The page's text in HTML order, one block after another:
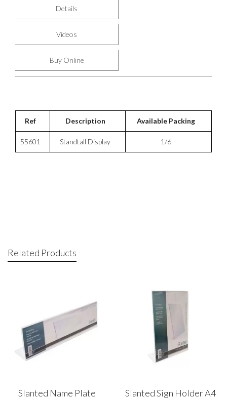
Details
Videos
Buy Online
Ref Description Available Packing
55601 Standtall Display 1/6
Related Products
Slanted Name Plate
Slanted Sign Holder A4